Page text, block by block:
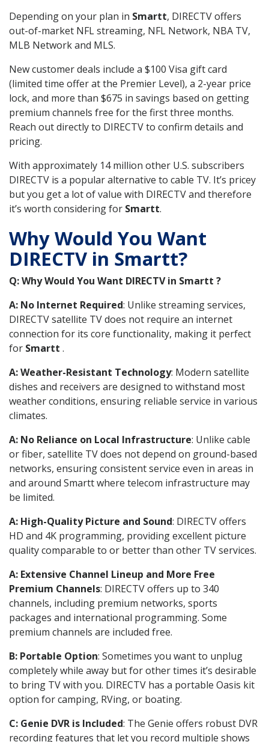
Depending on your plan in Smartt, DIRECTV offers
out-of-market NFL streaming, NFL Network, NBA TV,
MLB Network and MLS.
New customer deals include a $100 Visa gift card
(limited time offer at the Premier Level), a 2-year price
lock, and more than $675 in savings based on getting
premium channels free for the first three months.
Reach out directly to DIRECTV to confirm details and
pricing.
With approximately 14 million other U.S. subscribers
DIRECTV is a popular alternative to cable TV. It’s pricey
but you get a lot of value with DIRECTV and therefore
it’s worth considering for Smartt.
Why Would You Want
DIRECTV in Smartt?
Q: Why Would You Want DIRECTV in Smartt ?
A: No Internet Required: Unlike streaming services,
DIRECTV satellite TV does not require an internet
connection for its core functionality, making it perfect
for Smartt .
A: Weather-Resistant Technology: Modern satellite
dishes and receivers are designed to withstand most
weather conditions, ensuring reliable service in various
climates.
A: No Reliance on Local Infrastructure: Unlike cable
or fiber, satellite TV does not depend on ground-based
networks, ensuring consistent service even in areas in
and around Smartt where telecom infrastructure may
be limited.
A: High-Quality Picture and Sound: DIRECTV offers
HD and 4K programming, providing excellent picture
quality comparable to or better than other TV services.
A: Extensive Channel Lineup and More Free
Premium Channels: DIRECTV offers up to 340
channels, including premium networks, sports
packages and international programming. Some
premium channels are included free.
B: Portable Option: Sometimes you want to unplug
completely while away but for other times it’s desirable
to bring TV with you. DIRECTV has a portable Oasis kit
option for camping, RVing, or boating.
C: Genie DVR is Included: The Genie offers robust DVR
recording features that let you record multiple shows